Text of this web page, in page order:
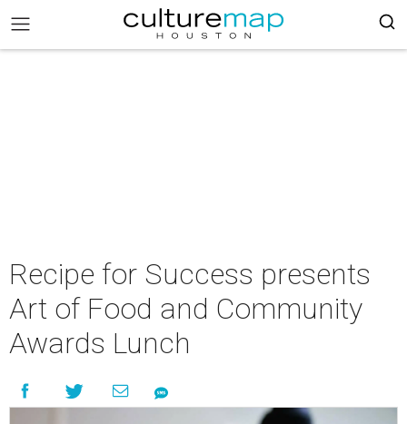
Recipe for Success presents
Art of Food and Community
Awards Lunch